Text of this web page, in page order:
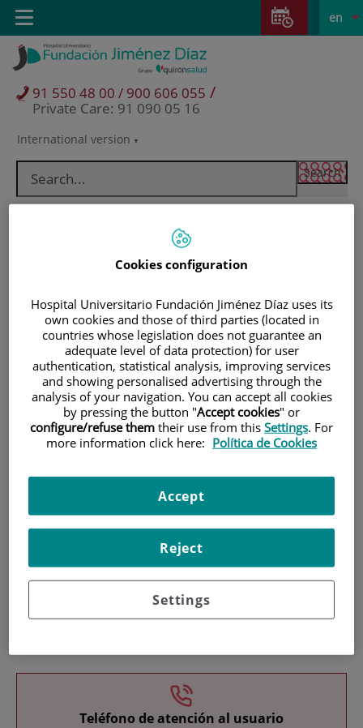
Jump to content
Jump
content
Language
selector
Active
en
International version
91 550 48 00 / 900 606 055 /
Private Care: 91 090 05 16
Toggle
navigation
Patients and visitors
Teléfono de atención al usuario
Cookies configuration
Hospital Universitario Fundación Jiménez Díaz uses its
own cookies and those of third parties (located in
countries whose legislation does not guarantee an
adequate level of data protection) for user
authentication, statistical analysis, improving services
and showing personalised advertising through the
analysis of your navigation. You can accept all cookies
by pressing the button "Accept cookies" or
configure/refuse them their use from this Settings. For
more information click here: Política de Cookies
Settings
Reject
Accept